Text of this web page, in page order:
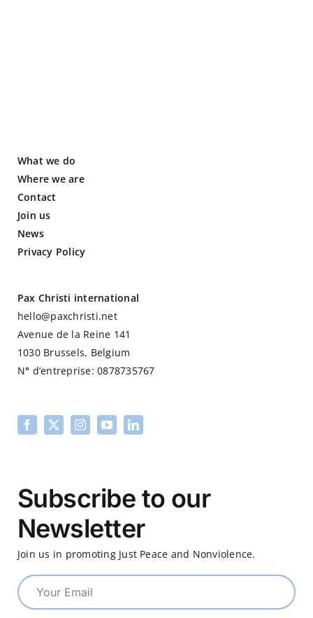
What we do
Where we are
Contact
Join us
News
Privacy Policy
Pax Christi international
hello@paxchristi.net
Avenue de la Reine 141
1030 Brussels, Belgium
N° d’entreprise: 0878735767
Subscribe to our
Newsletter
Join us in promoting Just Peace and Nonviolence.